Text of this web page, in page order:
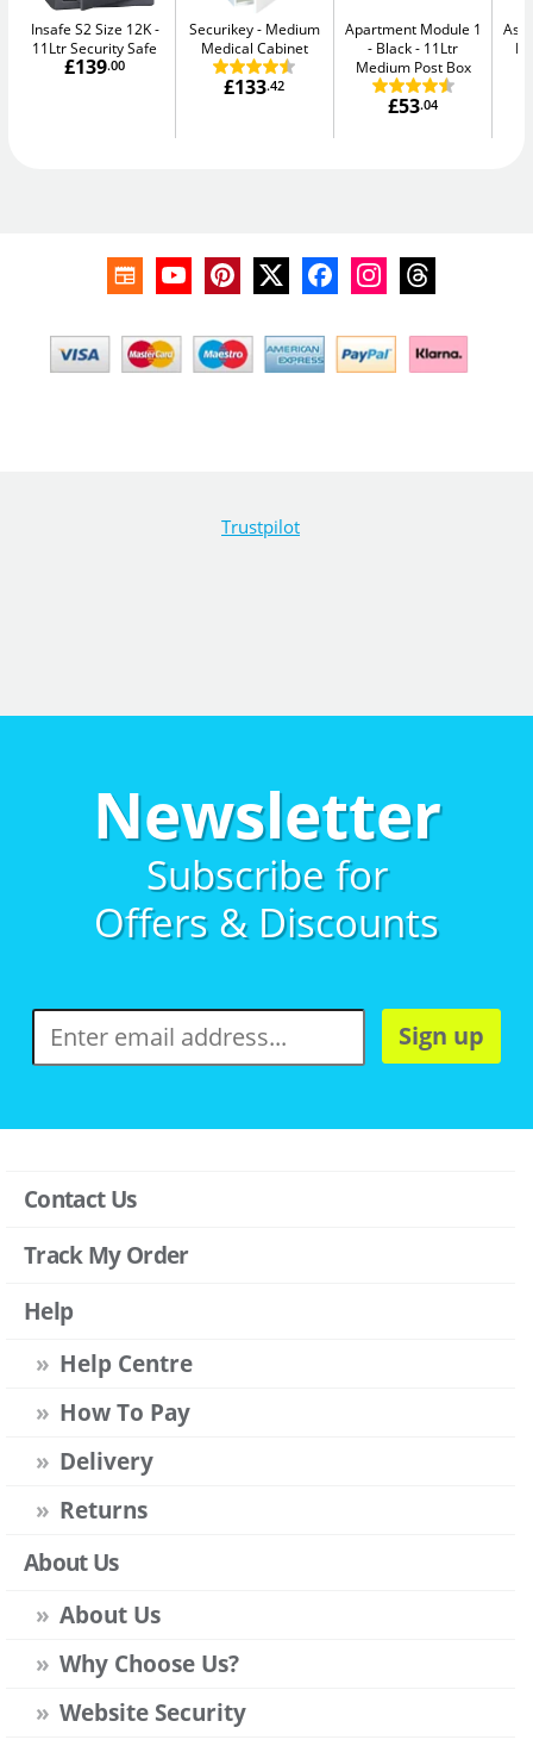
Insafe S2 Size 12K
11Ltr Security Safe
£139.00
Securikey
Medium
Medical Cabinet
£133.42
Apartment Module 1
- Black
11Ltr
Medium Post Box
£53.04
Trustpilot
Newsletter
Subscribe for
Offers & Discounts
Sign up
Contact Us
Track My Order
Help
Help Centre
How To Pay
Delivery
Returns
About Us
About Us
Why Choose Us?
Website Security